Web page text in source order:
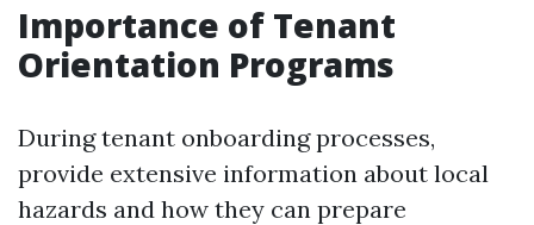
Importance of Tenant
Orientation Programs
During tenant onboarding processes,
provide extensive information about local
hazards and how they can prepare